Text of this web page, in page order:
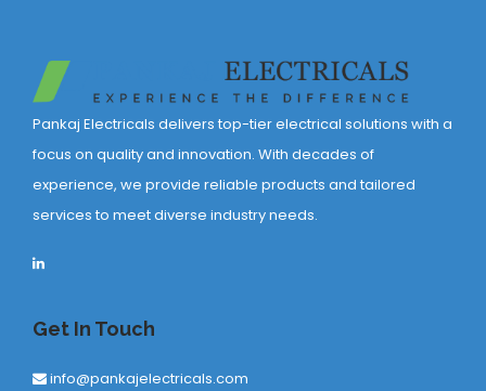
Pankaj Electricals delivers top-tier electrical solutions with a
focus on quality and innovation. With decades of
experience, we provide reliable products and tailored
services to meet diverse industry needs.
Get In Touch
info@pankajelectricals.com